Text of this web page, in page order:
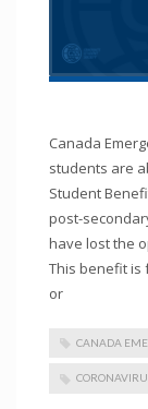
Canada
students are
Student
post-
have lost the
This benefit is
or
CANADA